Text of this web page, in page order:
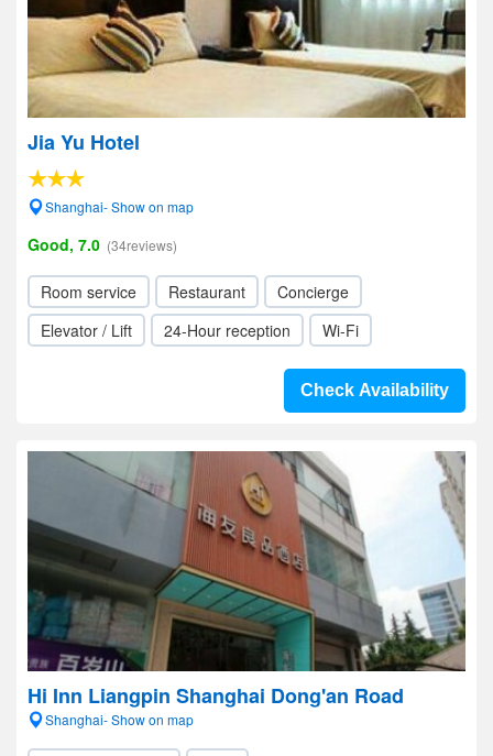
Jia Yu Hotel
Shanghai- Show on map
Good, 7.0 (34reviews)
Room service Restaurant
Concierge
Elevator / Lift
24-Hour reception Wi-Fi
Check Availability
Hi Inn Liangpin Shanghai Dong'an Road
Shanghai- Show on map